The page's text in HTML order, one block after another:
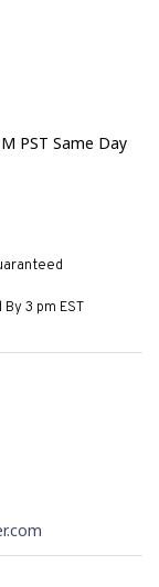
PST Same Day
3 pm EST